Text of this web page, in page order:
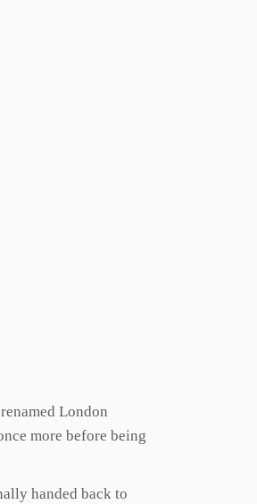
London
more before being
handed back to